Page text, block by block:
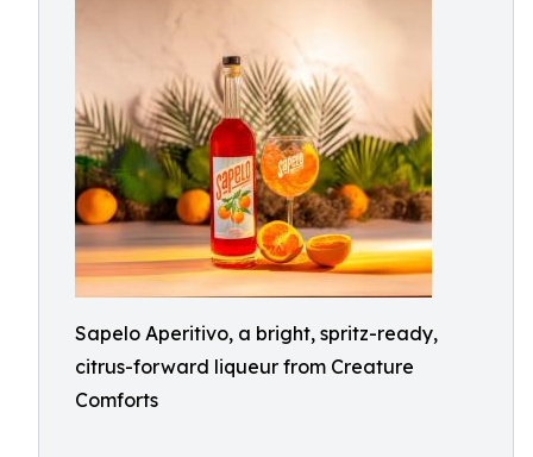
Sapelo Aperitivo, a bright, spritz-ready,
citrus-forward liqueur from Creature
Comforts